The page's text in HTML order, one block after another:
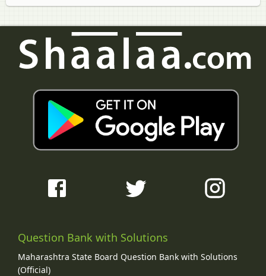
Question Bank with Solutions
Maharashtra State Board Question Bank with Solutions
(Official)